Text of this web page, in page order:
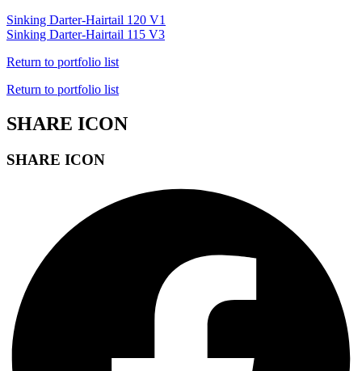
Sinking Darter-Hairtail 120 V1
Sinking Darter-Hairtail 115 V3
Return to portfolio list
Return to portfolio list
SHARE ICON
SHARE ICON